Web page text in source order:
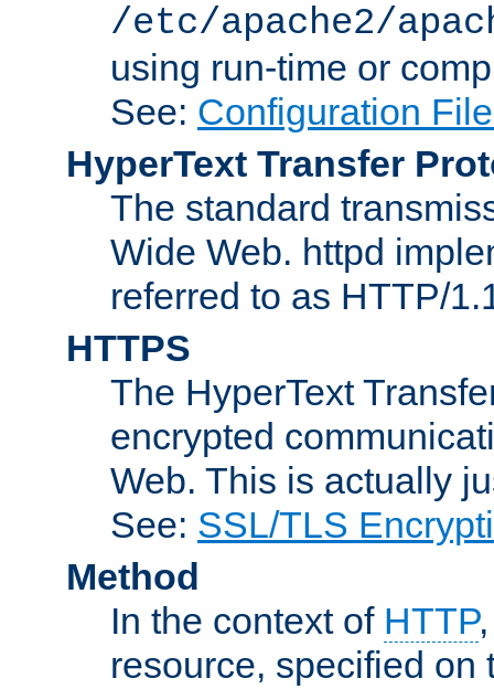
/etc/apache2/
using run-time or
See: Configuration
HyperText Transfer
The standard
Wide Web. httpd
referred to as HTTP/
HTTPS
The HyperText
encrypted
Web. This is actually
See: SSL/TLS
Method
In the context of HTTP
resource, specified on